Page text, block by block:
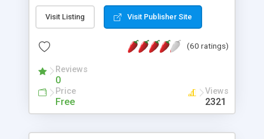
to projects. Turf View, full document view with
fast right click control. Exhaustive Click'n'Insert
Alleycode is great for all knowledge of HTML
Visit Listing Visit Publisher Site
(60 ratings)
Reviews
0
Price
Free
Views
2321